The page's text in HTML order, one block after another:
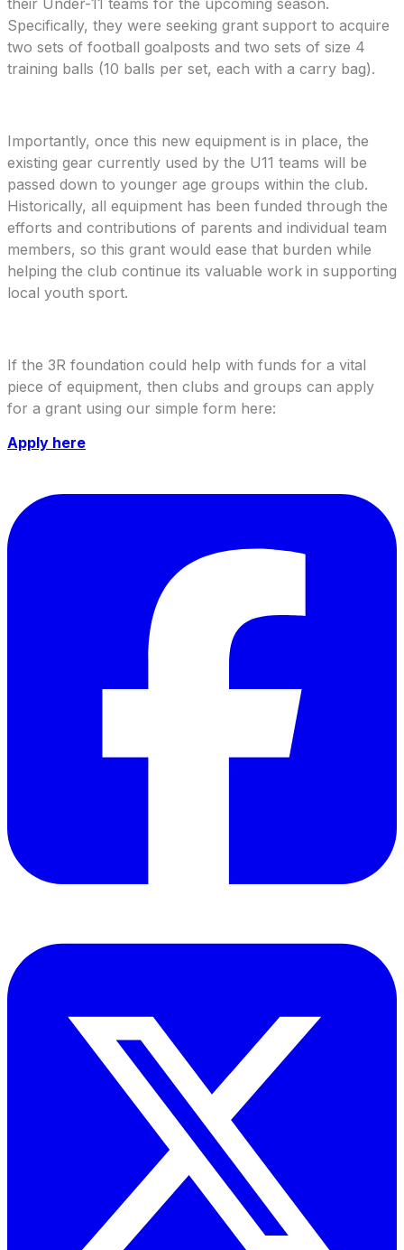
their Under-11 teams for the upcoming season.
Specifically, they were seeking grant support to acquire
two sets of football goalposts and two sets of size 4
training balls (10 balls per set, each with a carry bag).
Importantly, once this new equipment is in place, the
existing gear currently used by the U11 teams will be
passed down to younger age groups within the club.
Historically, all equipment has been funded through the
efforts and contributions of parents and individual team
members, so this grant would ease that burden while
helping the club continue its valuable work in supporting
local youth sport.
If the 3R foundation could help with funds for a vital
piece of equipment, then clubs and groups can apply
for a grant using our simple form here:
Apply here